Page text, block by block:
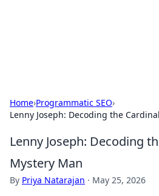
Home›Programmatic SEO›
Lenny Joseph: Decoding the
Lenny Joseph: Decoding
Mystery Man
By Priya Natarajan · May 25, 2026